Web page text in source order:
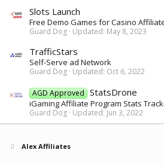
Slots Launch
Free Demo Games for Casino
Guard Dog Updated: May 8, 2023
TrafficStars
Self-Serve ad Network
Guard Dog Updated: Oct 6, 2022
AGD Approved StatsDrone
iGaming Affiliate Program Stats
Guard Dog Updated: Jun 3, 2022
Alex Affiliates